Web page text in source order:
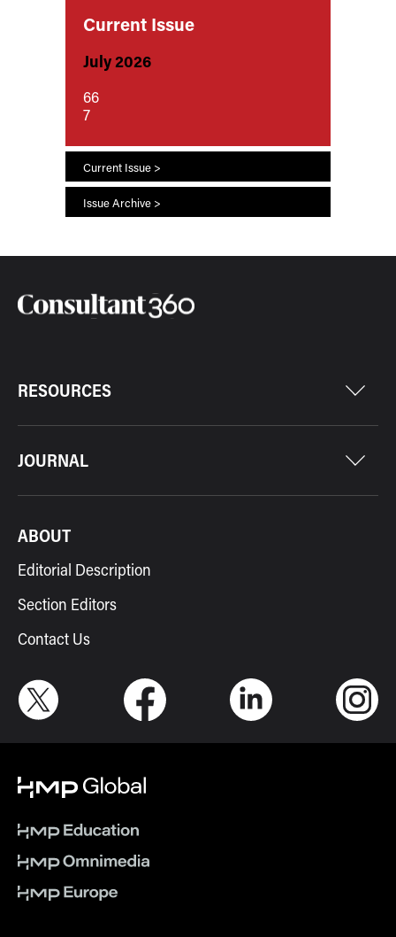
Current Issue
July 2026
66
7
Current Issue >
Issue Archive >
RESOURCES
JOURNAL
ABOUT
Editorial Description
Section Editors
Contact Us